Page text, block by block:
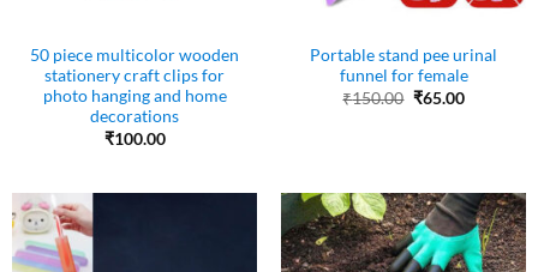
50 piece multicolor wooden
stationery craft clips for
photo hanging and home
decorations
₹100.00
Portable stand pee urinal
funnel for female
₹150.00 Original
₹65.00Current